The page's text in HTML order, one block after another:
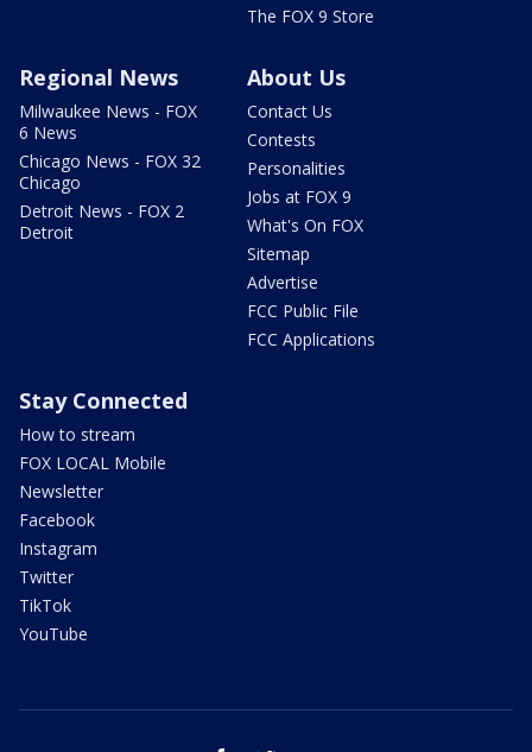
The FOX 9 Store
Regional News
Milwaukee News - FOX
6 News
Chicago News - FOX 32
Chicago
Detroit News - FOX 2
Detroit
About Us
Contact Us
Contests
Personalities
Jobs at FOX 9
What's On FOX
Sitemap
Advertise
FCC Public File
FCC Applications
Stay Connected
How to stream
FOX LOCAL Mobile
Newsletter
Facebook
Instagram
Twitter
TikTok
YouTube